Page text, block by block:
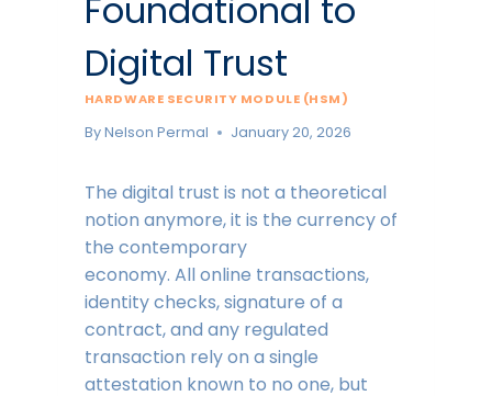
Foundational to
Digital Trust
HARDWARE SECURITY MODULE (HSM)
ByNelson Permal January 20, 2026
The digital trust is not a theoretical
notion anymore, it is the currency of
the contemporary
economy. All online transactions,
identity checks, signature of a
contract, and any regulated
transaction rely on a single
attestation known to no one, but